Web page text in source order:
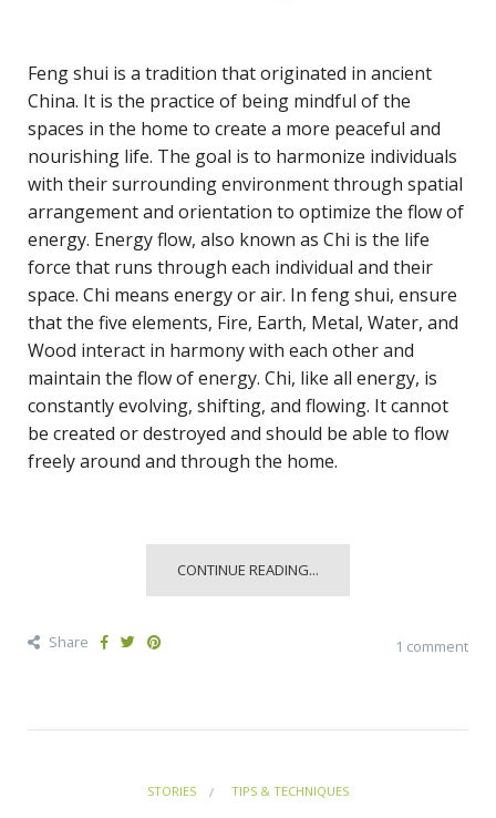
Feng shui is a tradition that originated in ancient
China. It is the practice of being mindful of the
spaces in the home to create a more peaceful and
nourishing life. The goal is to harmonize individuals
with their surrounding environment through spatial
arrangement and orientation to optimize the flow of
energy. Energy flow, also known as Chi is the life
force that runs through each individual and their
space. Chi means energy or air. In feng shui, ensure
that the five elements, Fire, Earth, Metal, Water, and
Wood interact in harmony with each other and
maintain the flow of energy. Chi, like all energy, is
constantly evolving, shifting, and flowing. It cannot
be created or destroyed and should be able to flow
freely around and through the home.
CONTINUE READING...
Share 1 comment
STORIES TIPS & TECHNIQUES